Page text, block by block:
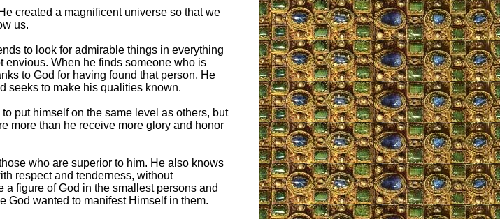
created a magnificent universe so that we
us.
to look for admirable things in everything
envious. When he finds someone who is
to God for having found that person. He
seeks to make his qualities known.
put himself on the same level as others, but
more than he receive more glory and honor
who are superior to him. He also knows
respect and tenderness, without
figure of God in the smallest persons and
God wanted to manifest Himself in them.